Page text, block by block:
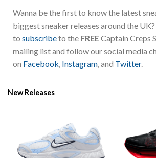
Wanna be the first to know the latest
biggest sneaker releases around the
to subscribeto the FREECaptain Creps
mailing list and follow our social media
on Facebook Instagram , and Twitter.
New Releases